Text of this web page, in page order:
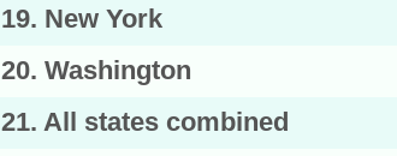
19. New York
20. Washington
21. All states combined